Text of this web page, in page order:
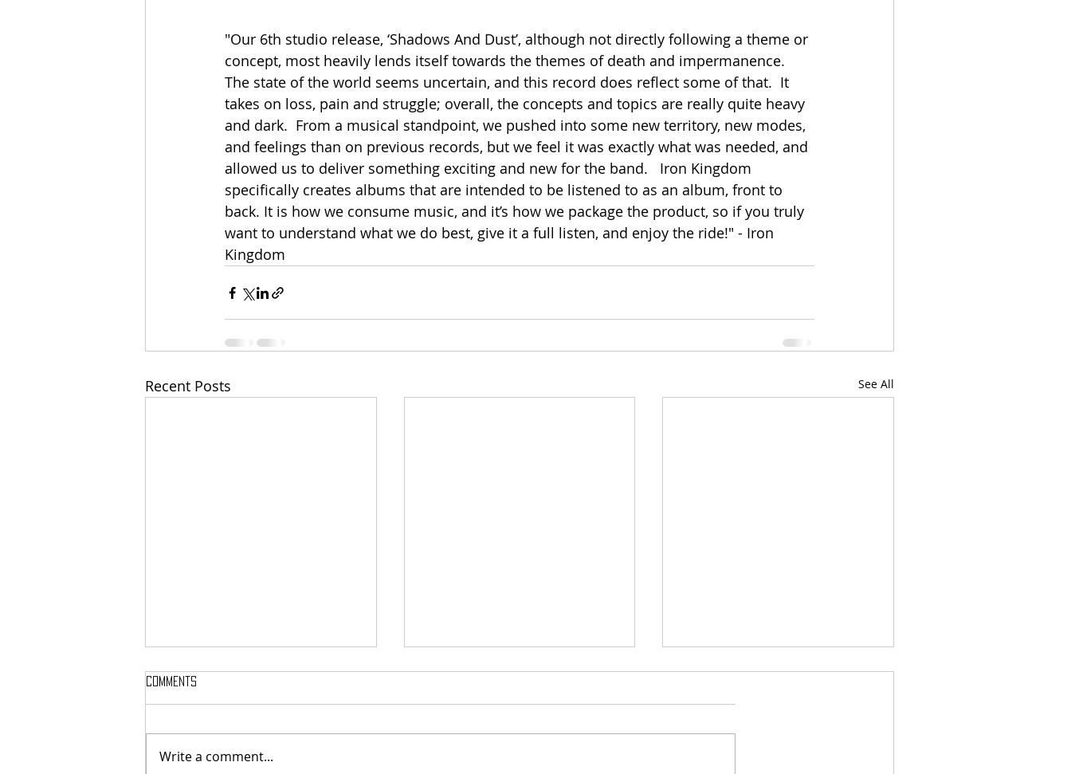
"Our 6th studio release, ‘Shadows And Dust’, although not directly following a theme or
concept, most heavily lends itself towards the themes of death and impermanence.
The state of the world seems uncertain, and this record does reflect some of that.  It
takes on loss, pain and struggle; overall, the concepts and topics are really quite heavy
and dark.  From a musical standpoint, we pushed into some new territory, new modes,
and feelings than on previous records, but we feel it was exactly what was needed, and
allowed us to deliver something exciting and new for the band.   Iron Kingdom
specifically creates albums that are intended to be listened to as an album, front to
back. It is how we consume music, and it’s how we package the product, so if you truly
want to understand what we do best, give it a full listen, and enjoy the ride!" - Iron
Kingdom
Recent Posts See All
Comments
Write a comment...